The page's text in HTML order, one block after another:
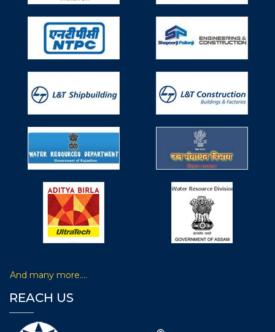
Technical Textiles (TT) in Water Resources
Works on 29th April, 2019
Participated in Seminar on Use of Technical Textiles (TT)
in Water Resources Works on 29th April, 2019, Monday
organized by Ministry of Water Resources, River
Development & Ganga Rejuvenation, Research &
Participated in 6th Non Woven Tech Asia
held during 6-8 June, 2019
Participated in 6th Non Woven Tech Asia held during 6-8
June, 2019 organized by IndiNON Manufacturer
Association of Nonwovens & Radeecal Communications
at Pragati Maidan, Delhi, India.
Participated in 8th edition of International exhibition &
And many more….
REACH US